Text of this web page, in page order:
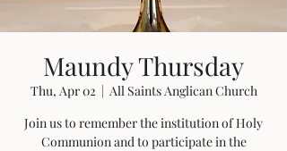
Maundy Thursday
Thu, Apr 02
  |
All Saints Anglican Church
Join us to remember the institution of Holy
Communion and to participate in the